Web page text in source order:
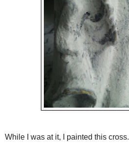
While I was at it, I painted this cross.